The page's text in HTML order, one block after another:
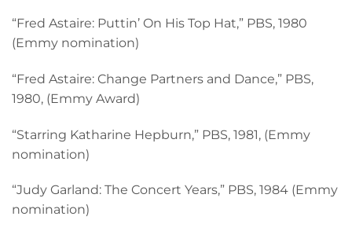
“Fred Astaire: Puttin’ On His Top Hat,” PBS, 1980
(Emmy nomination)
“Fred Astaire: Change Partners and Dance,” PBS,
1980, (Emmy Award)
“Starring Katharine Hepburn,” PBS, 1981, (Emmy
nomination)
“Judy Garland: The Concert Years,” PBS, 1984 (Emmy
nomination)